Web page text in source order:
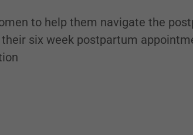
to help them navigate the
six week postpartum